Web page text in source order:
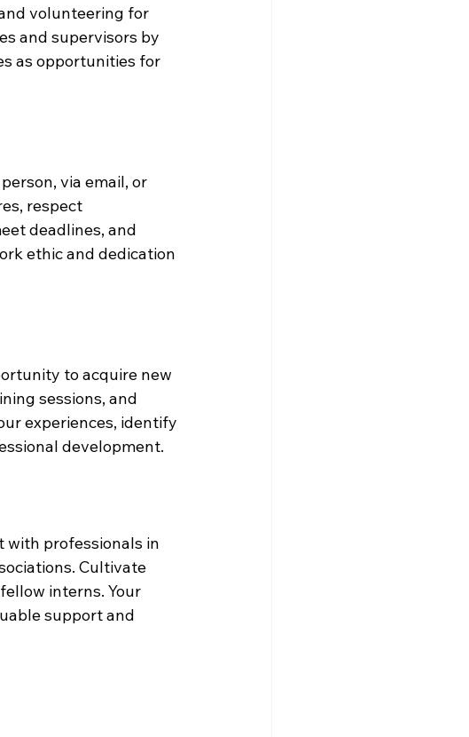
volunteering for
and supervisors by
as opportunities for
via email, or
respect
deadlines, and
ethic and dedication
to acquire new
sessions, and
experiences, identify
development.
with professionals in
Cultivate
interns. Your
support and